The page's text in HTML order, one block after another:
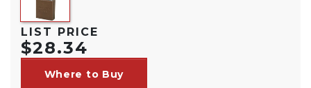
LIST PRICE
$28.34
Where to Buy